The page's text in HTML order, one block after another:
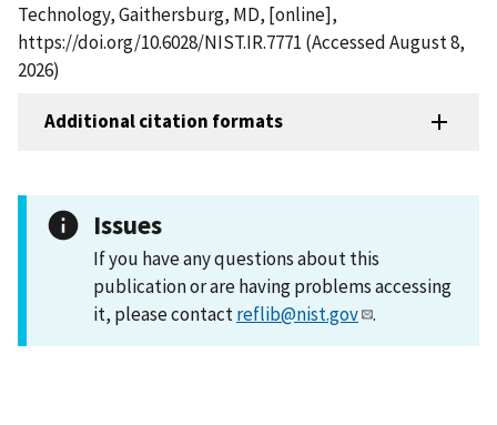
Technology, Gaithersburg, MD, [online],
https://doi.org/10.6028/NIST.IR.7771 (Accessed August 8,
2026)
Additional citation formats
Issues
If you have any questions about this
publication or are having problems accessing
it, please contactreflib@nist.gov .